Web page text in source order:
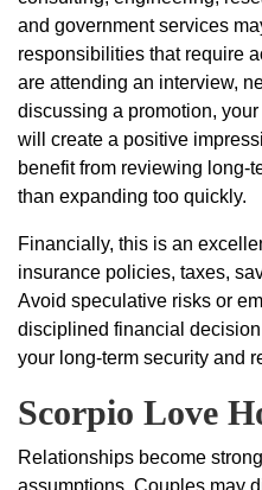
and government services
responsibilities that require
are attending an interview,
discussing a promotion,
will create a positive
benefit from reviewing long-
than expanding too quickly.
Financially, this is an
insurance policies, taxes,
Avoid speculative risks or
disciplined financial
your long-term security and
Scorpio Love
Relationships become